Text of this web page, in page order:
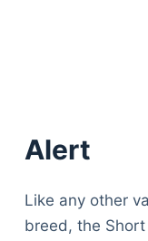
Alert
Like any other
breed, the